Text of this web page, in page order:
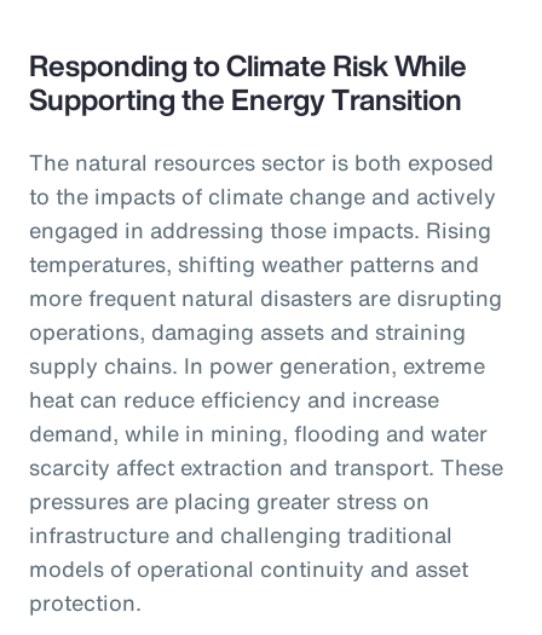
Responding to Climate Risk While
Supporting the Energy Transition
The natural resources sector is both exposed
to the impacts of climate change and actively
engaged in addressing those impacts. Rising
temperatures, shifting weather patterns and
more frequent natural disasters are disrupting
operations, damaging assets and straining
supply chains. In power generation, extreme
heat can reduce efficiency and increase
demand, while in mining, flooding and water
scarcity affect extraction and transport. These
pressures are placing greater stress on
infrastructure and challenging traditional
models of operational continuity and asset
protection.